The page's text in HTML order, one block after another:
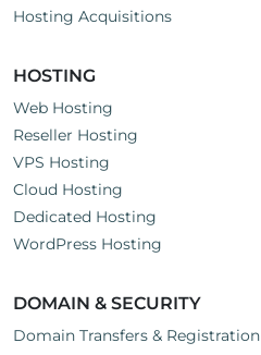
Hosting Acquisitions
HOSTING
Web Hosting
Reseller Hosting
VPS Hosting
Cloud Hosting
Dedicated Hosting
WordPress Hosting
DOMAIN & SECURITY
Domain Transfers & Registration